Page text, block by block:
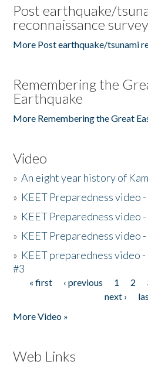
Post earthquake/
reconnaissance
More Post earthquake/tsunami
Remembering the
Earthquake
More Remembering the Great
Video
»An eight year history of
» KEET Preparedness video
» KEET Preparedness video
» KEET Preparedness video
» KEET preparedness video
#3
Pages
« first ‹ previous 1 2
next ›
More Video »
Web Links